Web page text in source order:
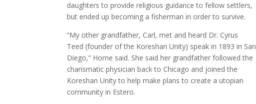
daughters to provide religious guidance to fellow settlers,
but ended up becoming a fisherman in order to survive.
“My other grandfather, Carl, met and heard Dr. Cyrus
Teed (founder of the Koreshan Unity) speak in 1893 in San
Diego,” Horne said. She said her grandfather followed the
charismatic physician back to Chicago and joined the
Koreshan Unity to help make plans to create a utopian
community in Estero.